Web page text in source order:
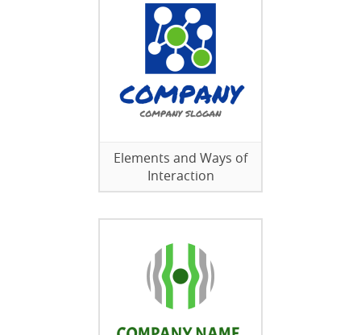
Elements and Ways of
Interaction